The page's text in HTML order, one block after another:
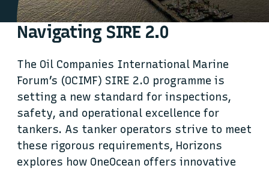
Navigating SIRE 2.0
The Oil Companies International Marine
Forum’s (OCIMF) SIRE 2.0 programme is
setting a new standard for inspections,
safety, and operational excellence for
tankers. As tanker operators strive to meet
these rigorous requirements, Horizons
explores how OneOcean offers innovative